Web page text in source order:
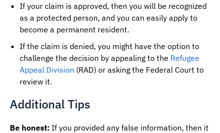
If your claim is approved, then you will be recognized
as a protected person, and you can easily apply to
become a permanent resident.
If the claim is denied, you might have the option to
challenge the decision by appealing to the Refugee
Appeal Division (RAD) or asking the Federal Court to
review it.
Additional Tips
Be honest: If you provided any false information, then it